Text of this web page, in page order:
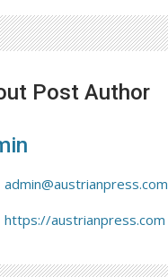
Post Author
admin@austrianpress.com
https://austrianpress.com